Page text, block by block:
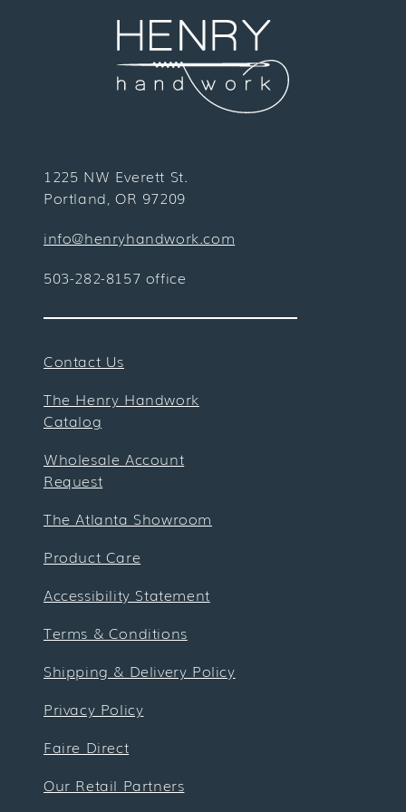
1225 NW Everett St.
Portland, OR 97209
info@henryhandwork.com
503-282-8157 office
Contact Us
The Henry Handwork
Catalog
Wholesale Account
Request
The Atlanta Showroom
Product Care
Accessibility Statement
Terms & Conditions
Shipping & Delivery Policy
Privacy Policy
Faire Direct
Our Retail Partners